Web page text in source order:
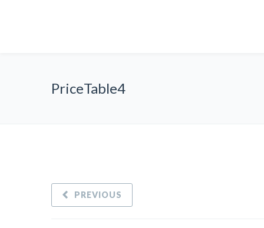
PriceTable4
PREVIOUS